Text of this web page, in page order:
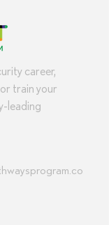
career,
train your
leading